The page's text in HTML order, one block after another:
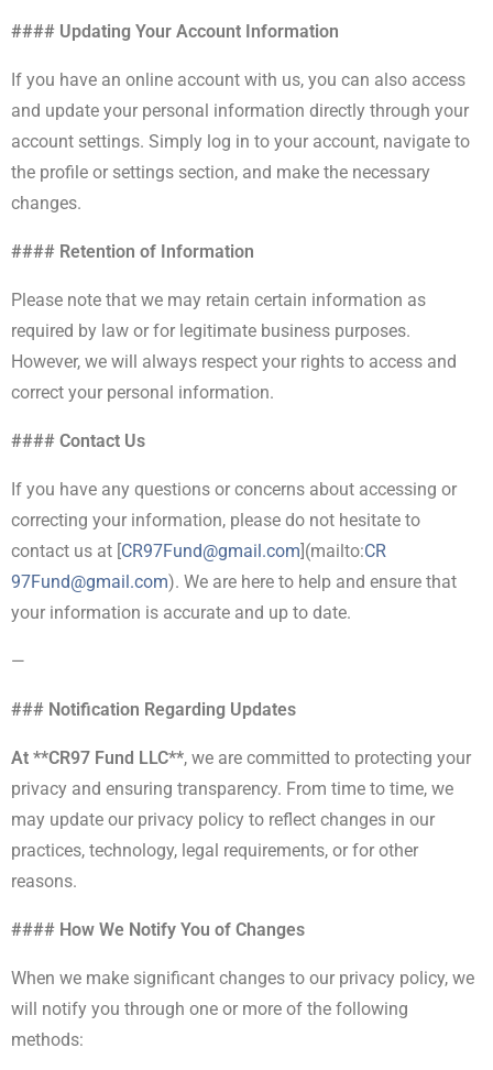
#### Updating Your Account Information
If you have an online account with us, you can also access
and update your personal information directly through your
account settings. Simply log in to your account, navigate to
the profile or settings section, and make the necessary
changes.
#### Retention of Information
Please note that we may retain certain information as
required by law or for legitimate business purposes.
However, we will always respect your rights to access and
correct your personal information.
#### Contact Us
If you have any questions or concerns about accessing or
correcting your information, please do not hesitate to
contact us at [CR97Fund@gmail.com](mailto:CR
97Fund@gmail.com). We are here to help and ensure that
your information is accurate and up to date.
—
### Notification Regarding Updates
At **CR97 Fund LLC**, we are committed to protecting your
privacy and ensuring transparency. From time to time, we
may update our privacy policy to reflect changes in our
practices, technology, legal requirements, or for other
reasons.
#### How We Notify You of Changes
When we make significant changes to our privacy policy, we
will notify you through one or more of the following
methods: